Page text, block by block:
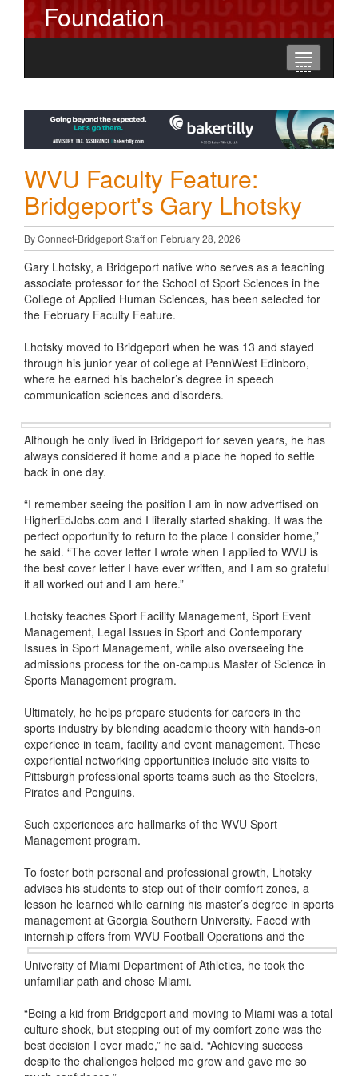
Foundation
Toggle
navigation
----
----
----
WVU Faculty Feature:
Bridgeport's Gary Lhotsky
By Connect-Bridgeport Staff on February 28, 2026
Gary Lhotsky, a Bridgeport native who serves as a teaching
associate professor for the School of Sport Sciences in the
College of Applied Human Sciences, has been selected for
the February Faculty Feature.
Lhotsky moved to Bridgeport when he was 13 and stayed
through his junior year of college at PennWest Edinboro,
where he earned his bachelor’s degree in speech
communication sciences and disorders.
Although he only lived in Bridgeport for seven years, he has
always considered it home and a place he hoped to settle
back in one day.
“I remember seeing the position I am in now advertised on
HigherEdJobs.com and I literally started shaking. It was the
perfect opportunity to return to the place I consider home,”
he said. “The cover letter I wrote when I applied to WVU is
the best cover letter I have ever written, and I am so grateful
it all worked out and I am here.”
Lhotsky teaches Sport Facility Management, Sport Event
Management, Legal Issues in Sport and Contemporary
Issues in Sport Management, while also overseeing the
admissions process for the on-campus Master of Science in
Sports Management program.
Ultimately, he helps prepare students for careers in the
sports industry by blending academic theory with hands-on
experience in team, facility and event management. These
experiential networking opportunities include site visits to
Pittsburgh professional sports teams such as the Steelers,
Pirates and Penguins.
Such experiences are hallmarks of the WVU Sport
Management program.
To foster both personal and professional growth, Lhotsky
advises his students to step out of their comfort zones, a
lesson he learned while earning his master’s degree in sports
management at Georgia Southern University. Faced with
internship offers from WVU Football Operations and the
University of Miami Department of Athletics, he took the
unfamiliar path and chose Miami.
“Being a kid from Bridgeport and moving to Miami was a total
culture shock, but stepping out of my comfort zone was the
best decision I ever made,” he said. “Achieving success
despite the challenges helped me grow and gave me so